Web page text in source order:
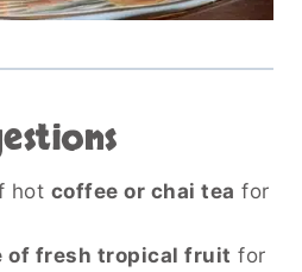
hot coffee or chai tea for
of fresh tropical fruit for